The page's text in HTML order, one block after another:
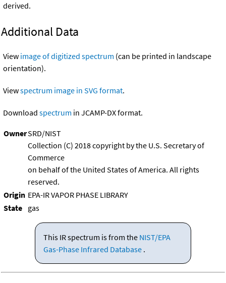
derived.
Additional Data
View image of digitized spectrum (can be printed in landscape
orientation).
Viewspectrum image in SVG format.
Download spectrum in JCAMP-DX format.
OwnerSRD/NIST
Collection (C) 2018 copyright by the U.S. Secretary of
Commerce
on behalf of the United States of America. All rights
reserved.
Origin EPA-IR VAPOR PHASE LIBRARY
State gas
This IR spectrum is from the NIST/EPA
Gas-Phase Infrared Database .